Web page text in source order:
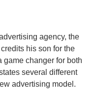
agency, the
his son for the
changer for both
several different
advertising model.